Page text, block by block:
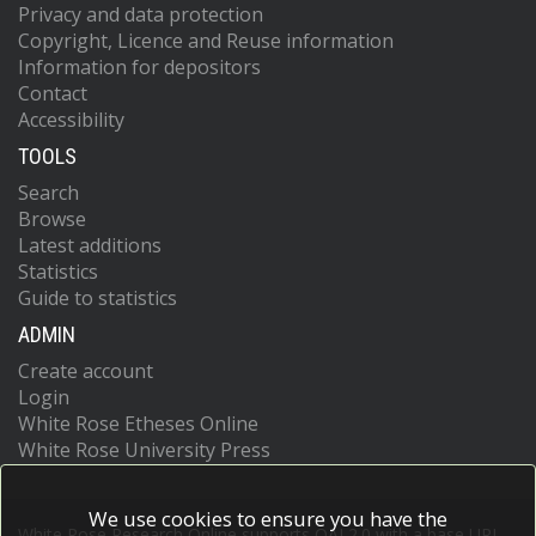
Privacy and data protection
Copyright, Licence and Reuse information
Information for depositors
Contact
Accessibility
TOOLS
Search
Browse
Latest additions
Statistics
Guide to statistics
ADMIN
Create account
Login
White Rose Etheses Online
White Rose University Press
We use cookies to ensure you have the